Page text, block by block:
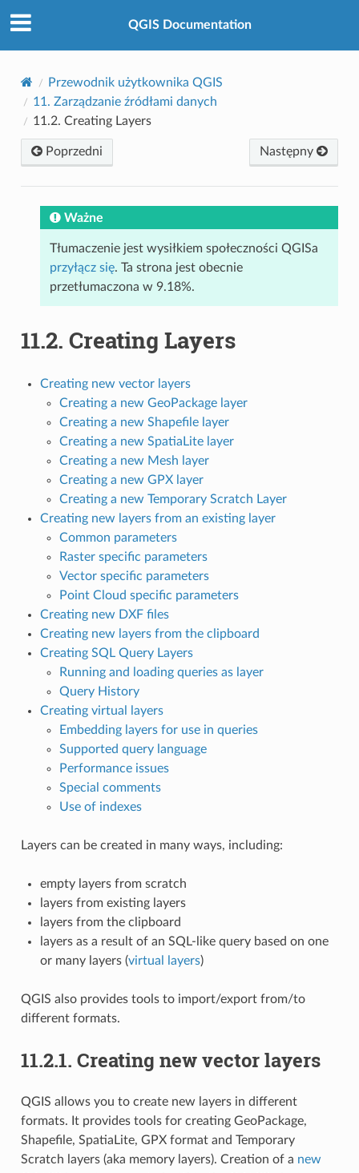
QGIS Documentation
Przewodnik użytkownika QGIS
11. Zarządzanie źródłami danych
11.2. Creating Layers
Poprzedni Następny
Ważne
Tłumaczenie jest wysiłkiem społeczności QGISa
przyłącz się. Ta strona jest obecnie
przetłumaczona w 9.18%.
11.2. Creating Layers
Creating new vector layers
Creating a new GeoPackage layer
Creating a new Shapefile layer
Creating a new SpatiaLite layer
Creating a new Mesh layer
Creating a new GPX layer
Creating a new Temporary Scratch Layer
Creating new layers from an existing layer
Common parameters
Raster specific parameters
Vector specific parameters
Point Cloud specific parameters
Creating new DXF files
Creating new layers from the clipboard
Creating SQL Query Layers
Running and loading queries as layer
Query History
Creating virtual layers
Embedding layers for use in queries
Supported query language
Performance issues
Special comments
Use of indexes
Layers can be created in many ways, including:
empty layers from scratch
layers from existing layers
layers from the clipboard
layers as a result of an SQL-like query based on one
or many layers (virtual layers)
QGIS also provides tools to import/export from/to
different formats.
11.2.1. Creating new vector layers
QGIS allows you to create new layers in different
formats. It provides tools for creating GeoPackage,
Shapefile, SpatiaLite, GPX format and Temporary
Scratch layers (aka memory layers). Creation of a new